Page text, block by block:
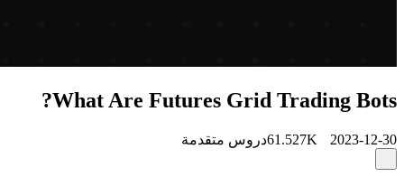
What Are Futures Grid Trading Bots?
2023-12-30
61.527Kدروس متقدمة